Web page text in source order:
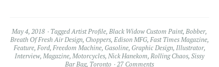
May 4, 2018 TaggedArtist Profile, Black Widow Custom Paint, Bobber,
Breath Of Fresh Air Design, Choppers, Edison MFG, Fast Times Magazine,
Feature, Ford, Freedom Machine, Gasoline, Graphic Design, Illustrator,
Interview, Magazine, Motorcycles, Nick Hanekom, Rolling Chaos, Sissy
Bar Bag, Toronto 27 Comments